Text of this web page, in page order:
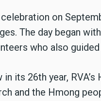
on
The day began
who also
in its 26th year,
and the Hmong